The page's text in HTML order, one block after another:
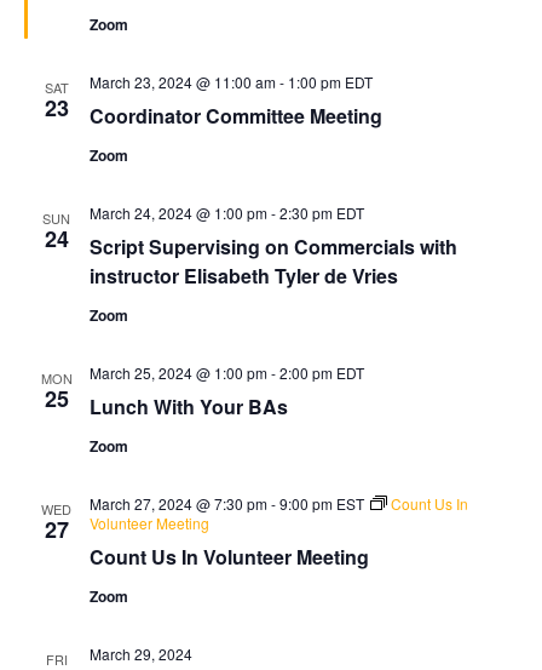
Zoom
SAT
23 Coordinator Committee Meeting
March 23, 2024 @ 11:00 am- 1:00 pm EDT
Zoom
SUN
24
Script Supervising on Commercials with
instructor Elisabeth Tyler de Vries
March 24, 2024 @ 1:00 pm-2:30 pm EDT
Zoom
MON
25 Lunch With Your BAs
March 25, 2024 @ 1:00 pm-2:00 pm EDT
Zoom
WED
27
Count Us In Volunteer Meeting
March 27, 2024 @ 7:30 pm-9:00 pm EST
Count Us In
Volunteer Meeting
Zoom
FRI March 29, 2024